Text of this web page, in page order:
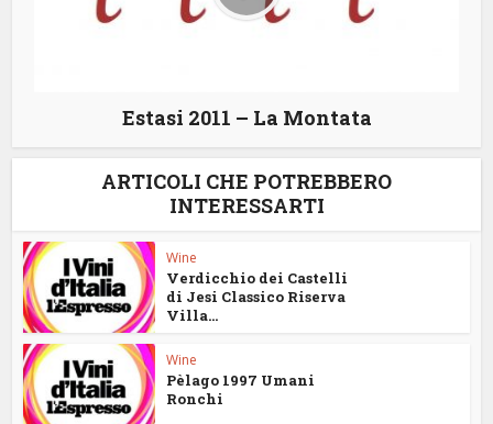
Estasi 2011 – La Montata
ARTICOLI CHE POTREBBERO
INTERESSARTI
Wine
Verdicchio dei Castelli
di Jesi Classico Riserva
Villa...
Wine
Pèlago 1997 Umani
Ronchi